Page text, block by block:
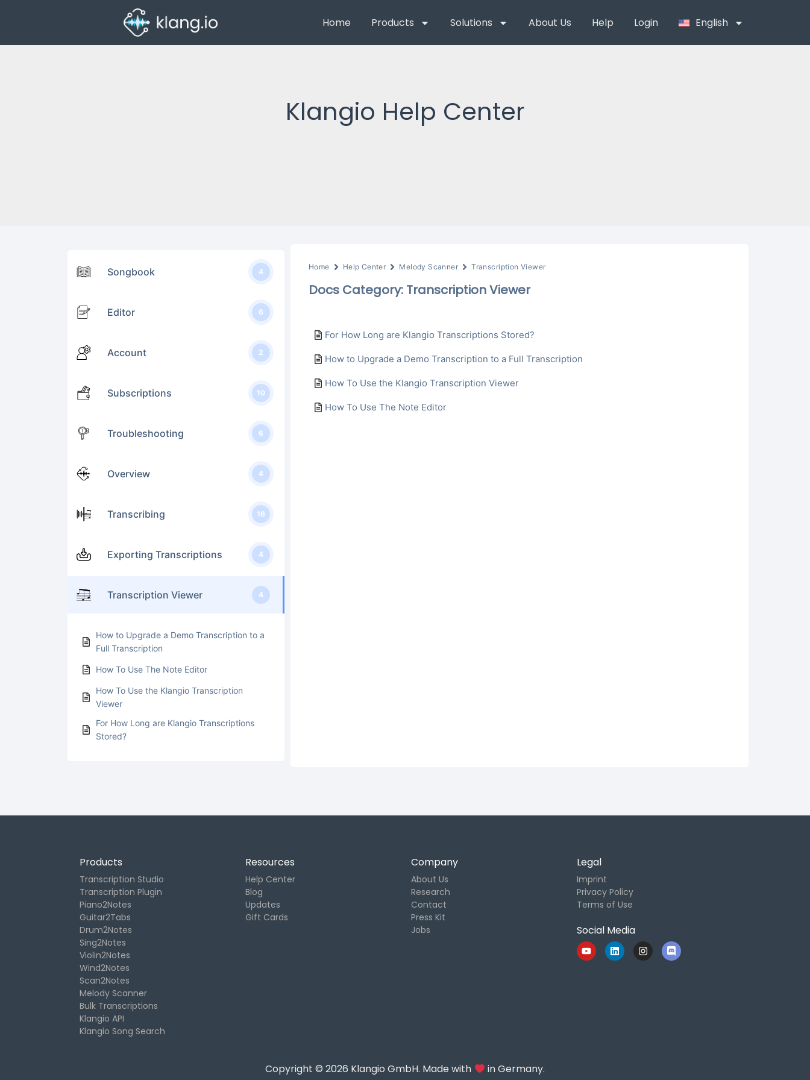
Home Products Solutions About Us Help Login English
Klangio Help Center
Songbook 4
Editor 6
Account 2
Subscriptions 10
Troubleshooting 6
Overview 4
Transcribing 16
Exporting Transcriptions 4
Transcription Viewer 4
How to Upgrade a Demo Transcription to a
Full Transcription
How To Use The Note Editor
How To Use the Klangio Transcription
Viewer
For How Long are Klangio Transcriptions
Stored?
Home Help Center Melody Scanner Transcription Viewer
Docs Category: Transcription Viewer
For How Long are Klangio Transcriptions Stored?
How to Upgrade a Demo Transcription to a Full Transcription
How To Use the Klangio Transcription Viewer
How To Use The Note Editor
Products
Transcription Studio
Transcription Plugin
Piano2Notes
Guitar2Tabs
Drum2Notes
Sing2Notes
Violin2Notes
Wind2Notes
Scan2Notes
Melody Scanner
Bulk Transcriptions
Klangio API
Klangio Song Search
Resources
Help Center
Blog
Updates
Gift Cards
Company
About Us
Research
Contact
Press Kit
Jobs
Legal
Imprint
Privacy Policy
Terms of Use
Social Media
Copyright © 2026 Klangio GmbH. Made with in Germany.